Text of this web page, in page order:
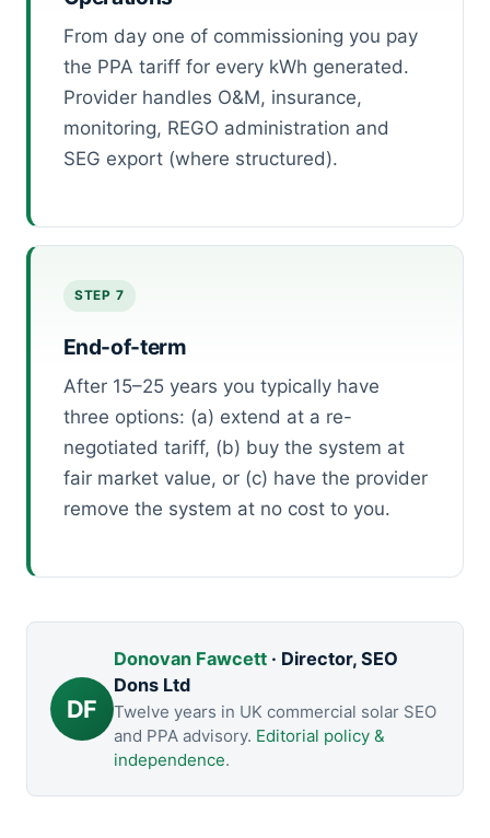
From day one of commissioning you pay
the PPA tariff for every kWh generated.
Provider handles O&M, insurance,
monitoring, REGO administration and
SEG export (where structured).
STEP 7
End-of-term
After 15–25 years you typically have
three options: (a) extend at a re-
negotiated tariff, (b) buy the system at
fair market value, or (c) have the provider
remove the system at no cost to you.
DF
Donovan Fawcett· Director, SEO
Dons Ltd
Twelve years in UK commercial solar SEO
and PPA advisory. Editorial policy &
independence.